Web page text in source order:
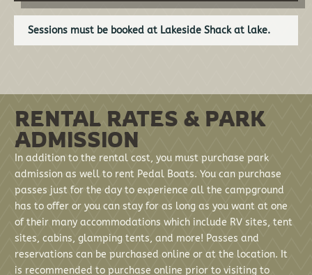
Sessions must be booked at Lakeside Shack at lake.
RENTAL RATES & PARK
ADMISSION
In addition to the rental cost, you must purchase park
admission as well to rent Pedal Boats. You can purchase
passes just for the day to experience all the campground
has to offer or you can stay for as long as you want at one
of their many accommodations which include RV sites, tent
sites, cabins, glamping tents, and more! Passes and
reservations can be purchased online or at the location. It
is recommended to purchase online prior to visiting to